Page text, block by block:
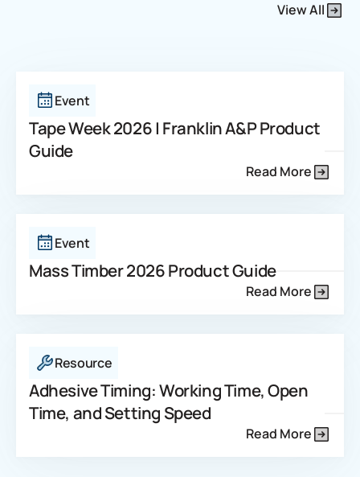
View All
Event
Tape Week 2026 | Franklin A&P Product
Guide
Read More
Event
Mass Timber 2026 Product Guide
Read More
Resource
Adhesive Timing: Working Time, Open
Time, and Setting Speed
Read More